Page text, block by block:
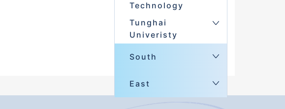
Technology
Tunghai
Univeristy
South
East